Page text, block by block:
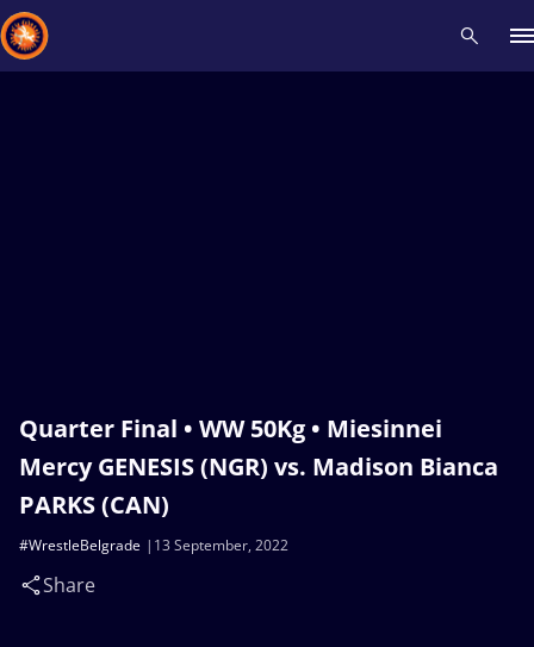
Quarter Final • WW 50Kg • Miesinnei
Mercy GENESIS (NGR) vs. Madison Bianca
PARKS (CAN)
13 September, 2022
#WrestleBelgrade
Share